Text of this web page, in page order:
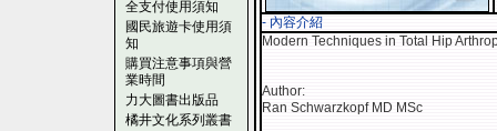
全支付使用須知
國民旅遊卡使用須
知
購買注意事項與營
業時間
力大圖書出版品
橘井文化系列叢書
- 內容介紹
Modern Techniques in Total Hip
Author:
Ran Schwarzkopf MD MSc